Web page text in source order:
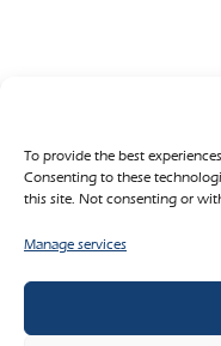
To provide the best
Consenting to these
this site. Not consenting or
Manage services